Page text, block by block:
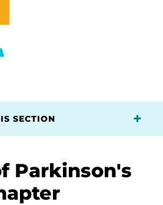
SECTION
Parkinson's